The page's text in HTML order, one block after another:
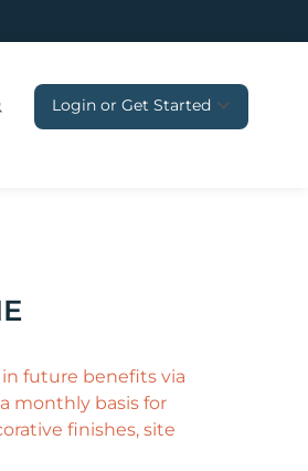
Login or Get Started
future benefits via
monthly basis for
finishes, site